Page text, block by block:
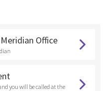
Office
you will be called at the